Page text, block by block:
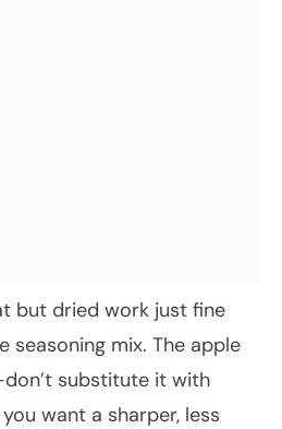
but dried work just fine
seasoning mix. The apple
substitute it with
want a sharper, less